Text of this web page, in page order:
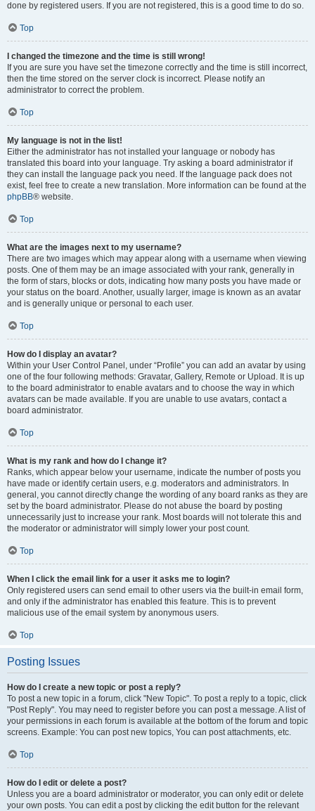
done by registered users. If you are not registered, this is a good time to do so.
Top
I changed the timezone and the time is still wrong!
If you are sure you have set the timezone correctly and the time is still incorrect,
then the time stored on the server clock is incorrect. Please notify an
administrator to correct the problem.
Top
My language is not in the list!
Either the administrator has not installed your language or nobody has
translated this board into your language. Try asking a board administrator if
they can install the language pack you need. If the language pack does not
exist, feel free to create a new translation. More information can be found at the
phpBB® website.
Top
What are the images next to my username?
There are two images which may appear along with a username when viewing
posts. One of them may be an image associated with your rank, generally in
the form of stars, blocks or dots, indicating how many posts you have made or
your status on the board. Another, usually larger, image is known as an avatar
and is generally unique or personal to each user.
Top
How do I display an avatar?
Within your User Control Panel, under “Profile” you can add an avatar by using
one of the four following methods: Gravatar, Gallery, Remote or Upload. It is up
to the board administrator to enable avatars and to choose the way in which
avatars can be made available. If you are unable to use avatars, contact a
board administrator.
Top
What is my rank and how do I change it?
Ranks, which appear below your username, indicate the number of posts you
have made or identify certain users, e.g. moderators and administrators. In
general, you cannot directly change the wording of any board ranks as they are
set by the board administrator. Please do not abuse the board by posting
unnecessarily just to increase your rank. Most boards will not tolerate this and
the moderator or administrator will simply lower your post count.
Top
When I click the email link for a user it asks me to login?
Only registered users can send email to other users via the built-in email form,
and only if the administrator has enabled this feature. This is to prevent
malicious use of the email system by anonymous users.
Top
Posting Issues
How do I create a new topic or post a reply?
To post a new topic in a forum, click "New Topic". To post a reply to a topic, click
"Post Reply". You may need to register before you can post a message. A list of
your permissions in each forum is available at the bottom of the forum and topic
screens. Example: You can post new topics, You can post attachments, etc.
Top
How do I edit or delete a post?
Unless you are a board administrator or moderator, you can only edit or delete
your own posts. You can edit a post by clicking the edit button for the relevant